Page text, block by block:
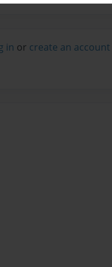
in or create an account